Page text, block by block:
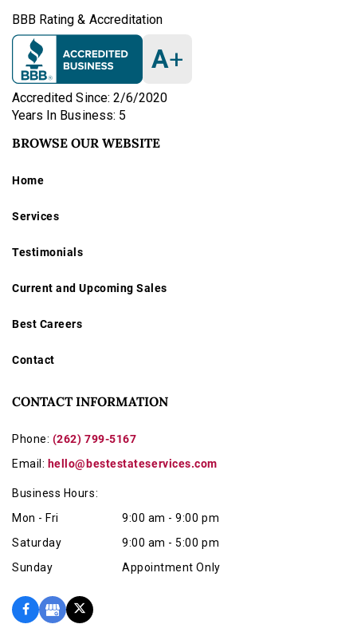
BBB Rating & Accreditation
A+
Accredited Since: 2/6/2020
Years In Business: 5
BROWSE OUR WEBSITE
Home
Services
Testimonials
Current and Upcoming Sales
Best Careers
Contact
CONTACT INFORMATION
Phone: (262) 799-5167
Email: hello@bestestateservices.com
Business Hours:
Mon - Fri
9:00 am - 9:00 pm
Saturday
9:00 am - 5:00 pm
Sunday
Appointment Only